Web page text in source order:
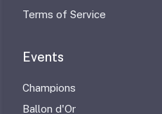
Terms of Service
Events
Champions
Ballon d'Or